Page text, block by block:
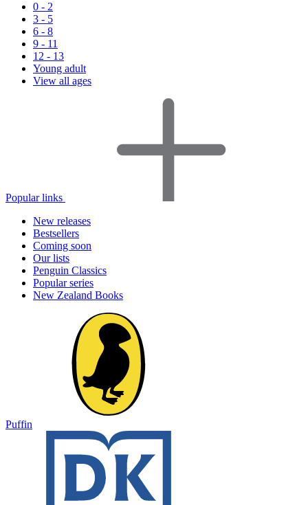
0 - 2
3 - 5
6 - 8
9 - 11
12 - 13
Young adult
View all ages
Popular links
New releases
Bestsellers
Coming soon
Our lists
Penguin Classics
Popular series
New Zealand Books
Puffin